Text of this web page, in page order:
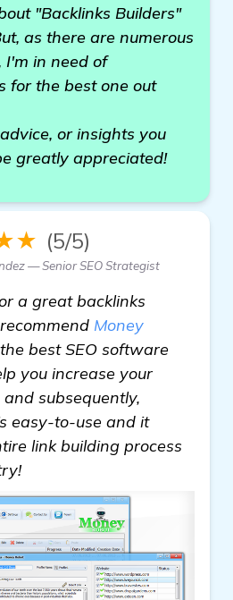
"Backlinks Builders"
as there are numerous
I'm in need of
for the best one out
or insights you
greatly appreciated!
(5/5)
— Senior SEO Strategist
a great backlinks
Money
best SEO software
you increase your
subsequently,
easy-to-use and it
link building process